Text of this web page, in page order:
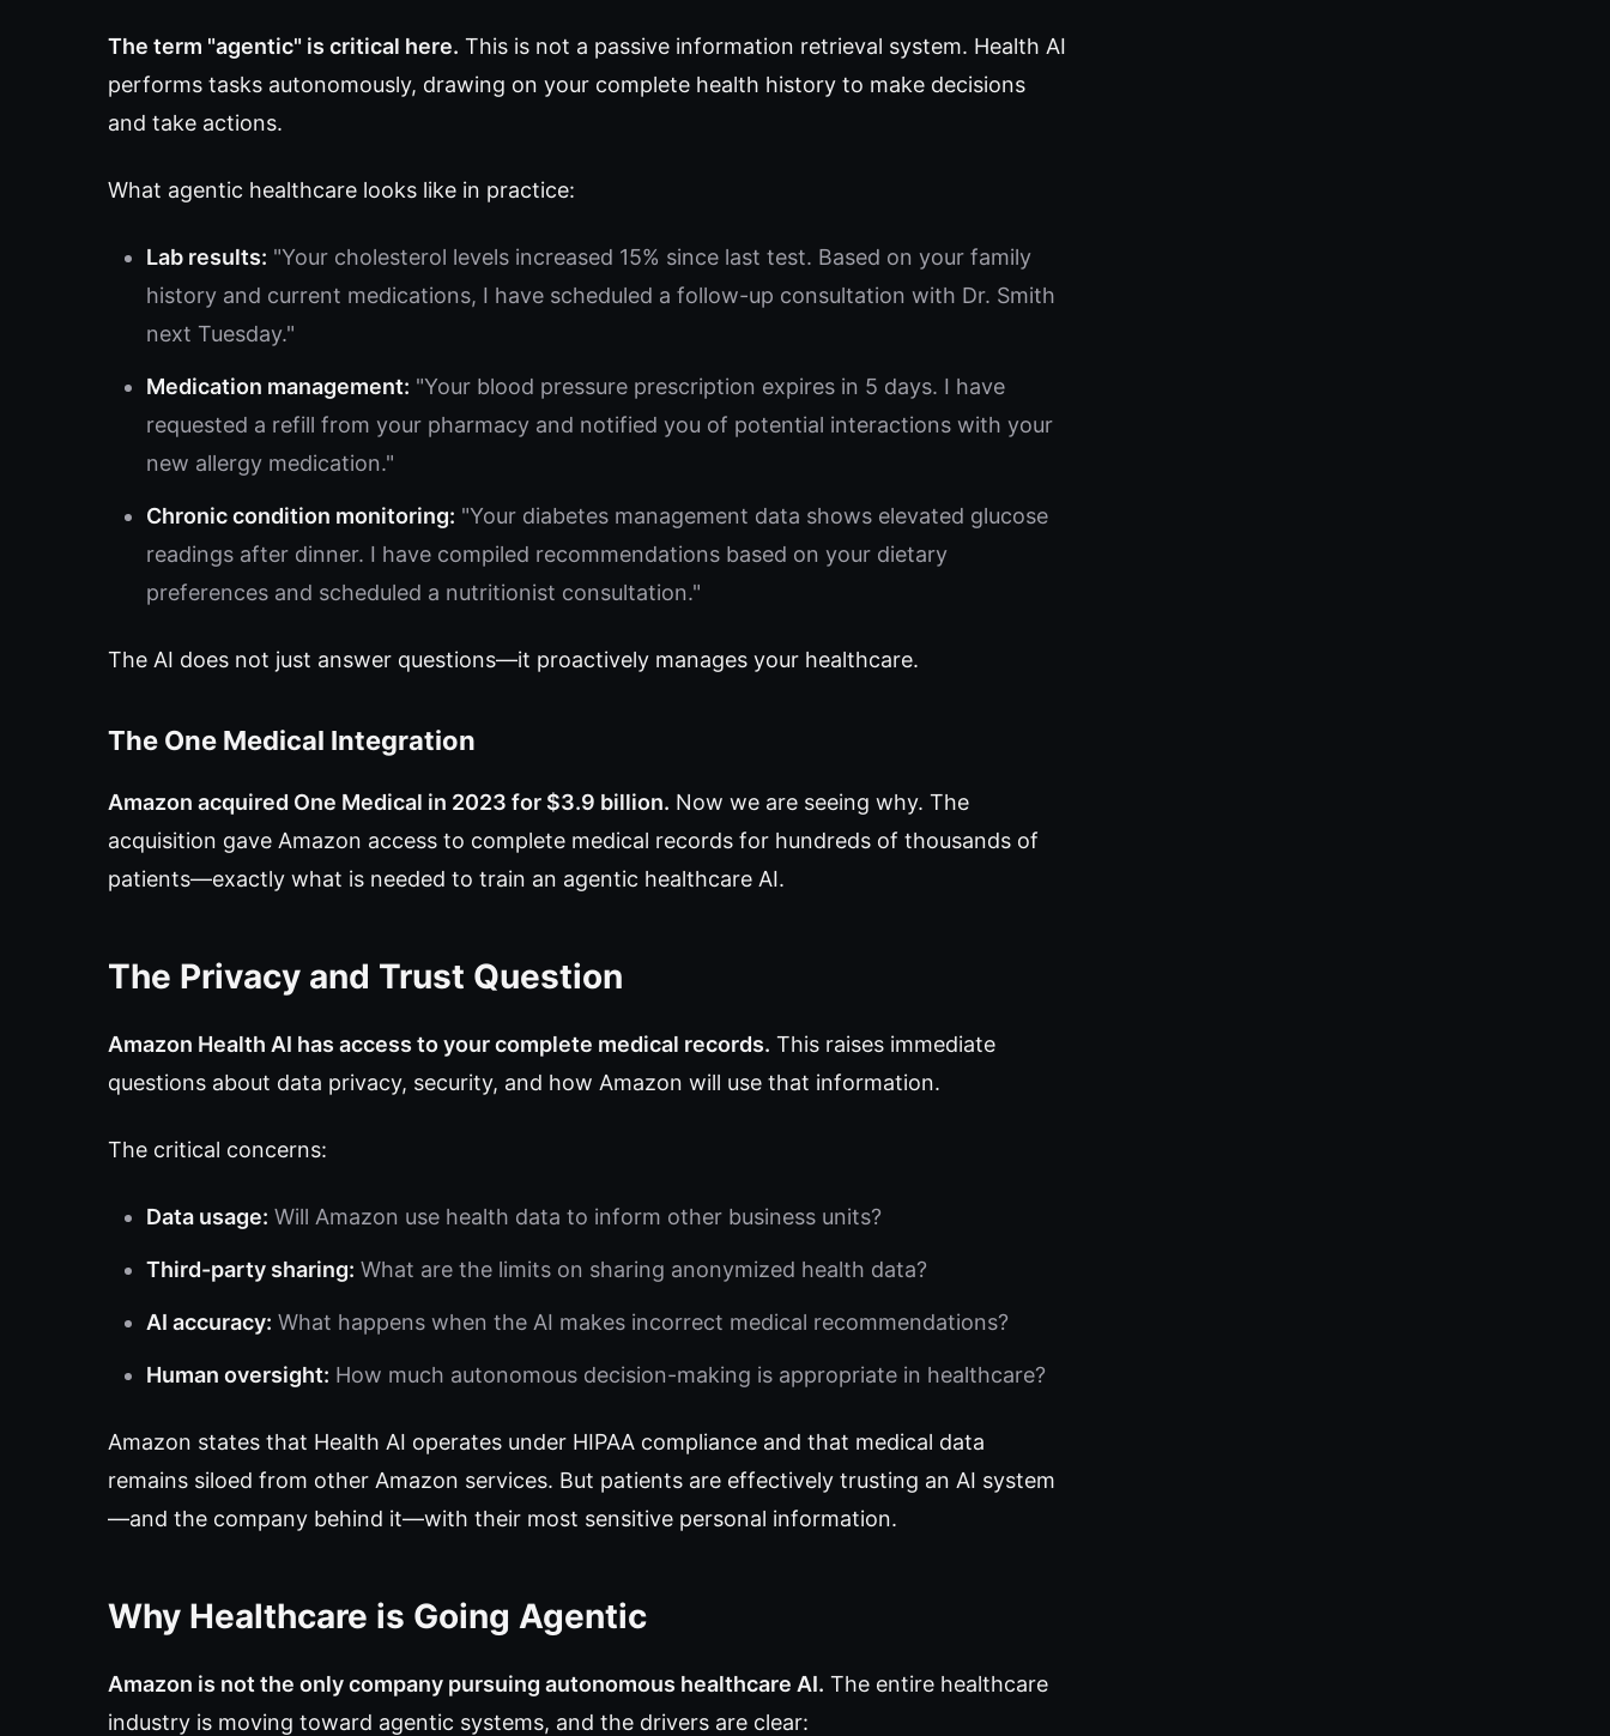
The term "agentic" is critical here. This is not a passive information retrieval system. Health AI
performs tasks autonomously, drawing on your complete health history to make decisions
and take actions.
What agentic healthcare looks like in practice:
Lab results: "Your cholesterol levels increased 15% since last test. Based on your family
history and current medications, I have scheduled a follow-up consultation with Dr. Smith
next Tuesday."
Medication management: "Your blood pressure prescription expires in 5 days. I have
requested a refill from your pharmacy and notified you of potential interactions with your
new allergy medication."
Chronic condition monitoring: "Your diabetes management data shows elevated glucose
readings after dinner. I have compiled recommendations based on your dietary
preferences and scheduled a nutritionist consultation."
The AI does not just answer questions—it proactively manages your healthcare.
The One Medical Integration
Amazon acquired One Medical in 2023 for $3.9 billion. Now we are seeing why. The
acquisition gave Amazon access to complete medical records for hundreds of thousands of
patients—exactly what is needed to train an agentic healthcare AI.
The Privacy and Trust Question
Amazon Health AI has access to your complete medical records. This raises immediate
questions about data privacy, security, and how Amazon will use that information.
The critical concerns:
Data usage: Will Amazon use health data to inform other business units?
Third-party sharing: What are the limits on sharing anonymized health data?
AI accuracy: What happens when the AI makes incorrect medical recommendations?
Human oversight: How much autonomous decision-making is appropriate in healthcare?
Amazon states that Health AI operates under HIPAA compliance and that medical data
remains siloed from other Amazon services. But patients are effectively trusting an AI system
—and the company behind it—with their most sensitive personal information.
Why Healthcare is Going Agentic
Amazon is not the only company pursuing autonomous healthcare AI. The entire healthcare
industry is moving toward agentic systems, and the drivers are clear: